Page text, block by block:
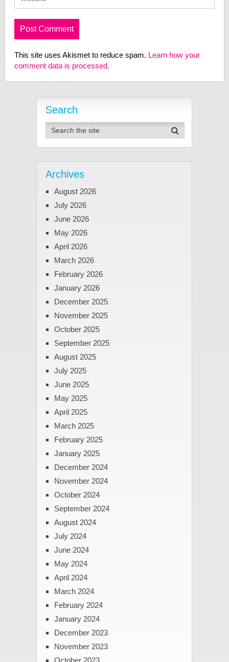
This site uses Akismet to reduce spam. Learn how your
comment data is processed.
Search
Archives
August 2026
July 2026
June 2026
May 2026
April 2026
March 2026
February 2026
January 2026
December 2025
November 2025
October 2025
September 2025
August 2025
July 2025
June 2025
May 2025
April 2025
March 2025
February 2025
January 2025
December 2024
November 2024
October 2024
September 2024
August 2024
July 2024
June 2024
May 2024
April 2024
March 2024
February 2024
January 2024
December 2023
November 2023
October 2023